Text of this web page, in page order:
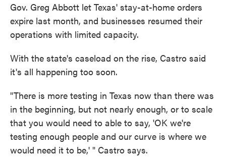
Gov. Greg Abbott let Texas' stay-at-home orders
expire last month, and businesses resumed their
operations with limited capacity.
With the state's caseload on the rise, Castro said
it's all happening too soon.
"There is more testing in Texas now than there was
in the beginning, but not nearly enough, or to scale
that you would need to able to say, 'OK we're
testing enough people and our curve is where we
would need it to be,' " Castro says.